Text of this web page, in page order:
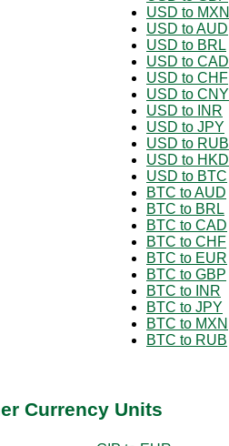
USD to MXN
USD to AUD
USD to BRL
USD to CAD
USD to CHF
USD to CNY
USD to INR
USD to JPY
USD to RUB
USD to HKD
USD to BTC
BTC to AUD
BTC to BRL
BTC to CAD
BTC to CHF
BTC to EUR
BTC to GBP
BTC to INR
BTC to JPY
BTC to MXN
BTC to RUB
Currency Units